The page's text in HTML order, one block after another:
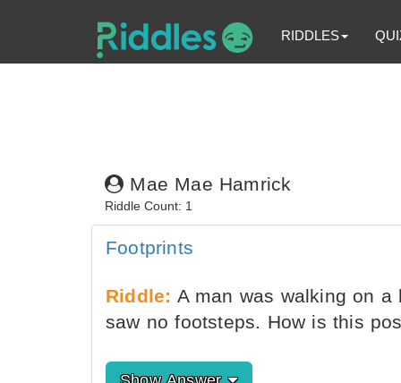
RIDDLES
Mae Mae Hamrick
Riddle Count: 1
Footprints
Riddle: A man was walking on
saw no footsteps. How is this